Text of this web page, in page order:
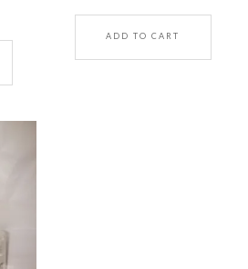
ADD TO CART